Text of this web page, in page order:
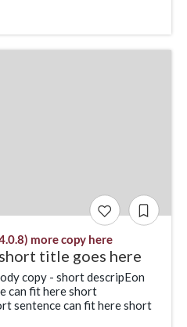
more copy here
title goes here
copy - short descripEon
can fit here short
sentence can fit here short